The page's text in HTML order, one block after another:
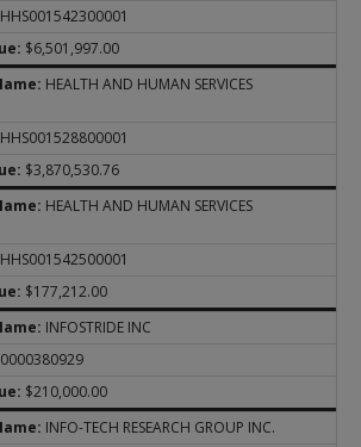
HHS001542300001
$6,501,997.00
HEALTH AND HUMAN SERVICES
HHS001528800001
$3,870,530.76
HEALTH AND HUMAN SERVICES
HHS001542500001
$177,212.00
INFOSTRIDE INC
0000380929
$210,000.00
INFO-TECH RESEARCH GROUP INC.